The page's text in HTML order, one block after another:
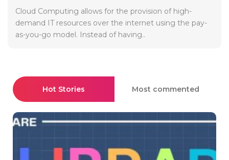
Cloud Computing allows for the provision of high-
demand IT resources over the internet using the pay-
as-you-go model. Instead of having..
Hot Stories Most commented